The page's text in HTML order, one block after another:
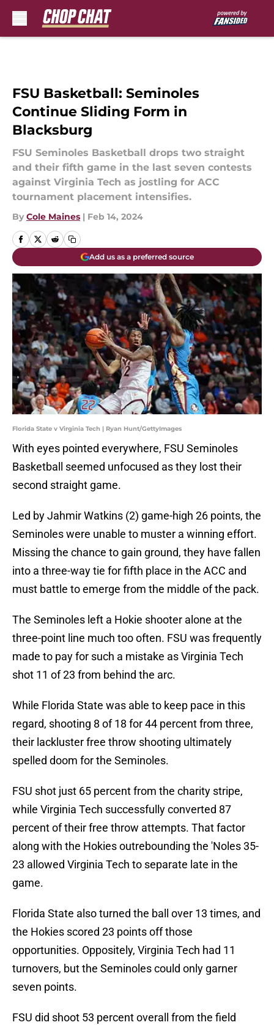
FSU Basketball: Seminoles
Continue Sliding Form in
Blacksburg
FSU Seminoles Basketball drops two straight
and their fifth game in the last seven contests
against Virginia Tech as jostling for ACC
tournament placement intensifies.
By Cole Maines | Feb 14, 2024
Add us as a preferred source
Florida State v Virginia Tech | Ryan Hunt/GettyImages
With eyes pointed everywhere, FSU Seminoles
Basketball seemed unfocused as they lost their
second straight game.
Led by Jahmir Watkins (2) game-high 26 points, the
Seminoles were unable to muster a winning effort.
Missing the chance to gain ground, they have fallen
into a three-way tie for fifth place in the ACC and
must battle to emerge from the middle of the pack.
The Seminoles left a Hokie shooter alone at the
three-point line much too often. FSU was frequently
made to pay for such a mistake as Virginia Tech
shot 11 of 23 from behind the arc.
While Florida State was able to keep pace in this
regard, shooting 8 of 18 for 44 percent from three,
their lackluster free throw shooting ultimately
spelled doom for the Seminoles.
FSU shot just 65 percent from the charity stripe,
while Virginia Tech successfully converted 87
percent of their free throw attempts. That factor
along with the Hokies outrebounding the 'Noles 35-
23 allowed Virginia Tech to separate late in the
game.
Florida State also turned the ball over 13 times, and
the Hokies scored 23 points off those
opportunities. Oppositely, Virginia Tech had 11
turnovers, but the Seminoles could only garner
seven points.
FSU did shoot 53 percent overall from the field